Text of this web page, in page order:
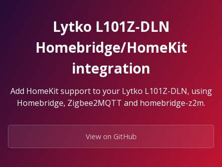
Lytko L101Z-DLN
Homebridge/HomeKit
integration
Add HomeKit support to your Lytko L101Z-DLN, using
Homebridge, Zigbee2MQTT and homebridge-z2m.
View on GitHub